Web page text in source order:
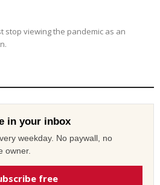
stop viewing the pandemic as an
in your inbox
weekday. No paywall, no
owner.
free